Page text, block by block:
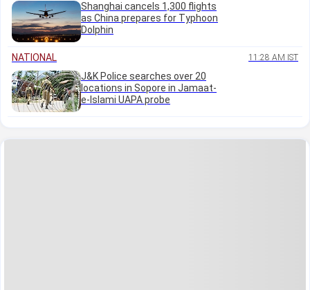
Shanghai cancels 1,300 flights
as China prepares for Typhoon
Dolphin
NATIONAL 11:28 AM IST
J&K Police searches over 20
locations in Sopore in Jamaat-
e-Islami UAPA probe